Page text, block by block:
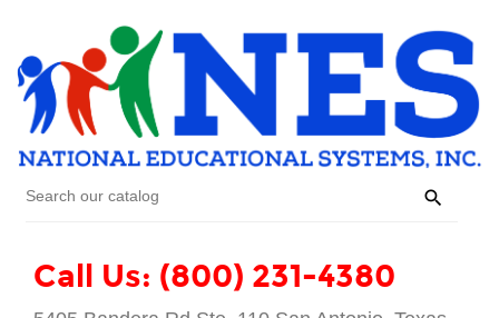

Call Us: (800) 231-4380